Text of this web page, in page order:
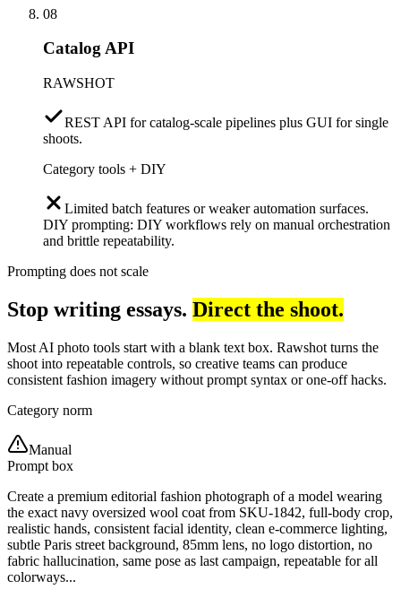
08
Catalog API
RAWSHOT
REST API for catalog-scale pipelines plus GUI for single
shoots.
Category tools + DIY
Limited batch features or weaker automation surfaces.
DIY prompting: DIY workflows rely on manual orchestration
and brittle repeatability.
Prompting does not scale
Stop writing essays. Direct the shoot.
Most AI photo tools start with a blank text box. Rawshot turns the
shoot into repeatable controls, so creative teams can produce
consistent fashion imagery without prompt syntax or one-off hacks.
Category norm
Manual
Prompt box
Create a premium editorial fashion photograph of a model wearing
the exact navy oversized wool coat from SKU-1842, full-body crop,
realistic hands, consistent facial identity, clean e-commerce lighting,
subtle Paris street background, 85mm lens, no logo distortion, no
fabric hallucination, same pose as last campaign, repeatable for all
colorways...